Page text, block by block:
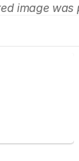
image